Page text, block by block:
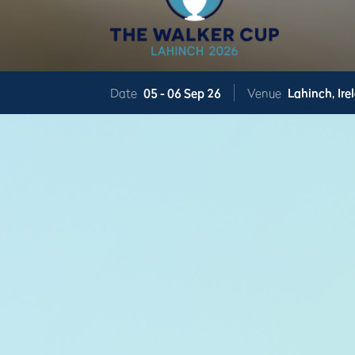
Date 05 -06 Sep 26 Venue Lahinch,